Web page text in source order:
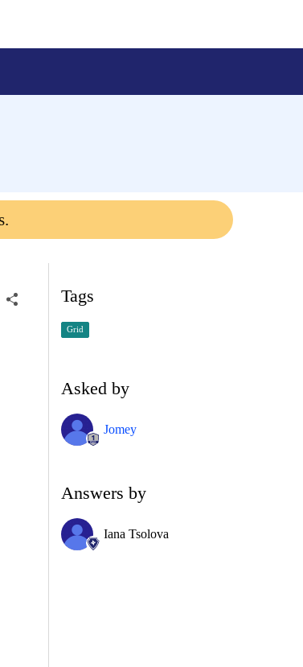
Tags
Grid
Asked by
Jomey
Answers by
Iana Tsolova